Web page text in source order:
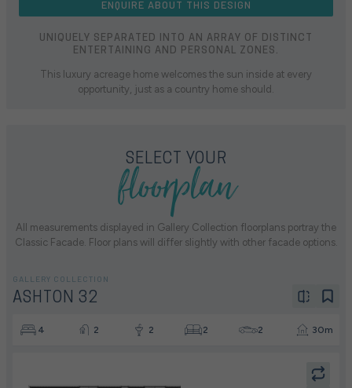
ENQUIRE ABOUT THIS DESIGN
UNIQUELY SEPARATED INTO AN ARRAY OF DISTINCT
ENTERTAINING AND PERSONAL ZONES.
This luxury acreage home welcomes the sun inside at every
opportunity, just as a country home should.
SELECT YOUR
floorplan
All measurements displayed in Gallery Collection floorplans portray the
Classic Facade. Floor plans will differ slightly with other facade options.
GALLERY COLLECTION
ASHTON 32
4 2 2 2 2 30m